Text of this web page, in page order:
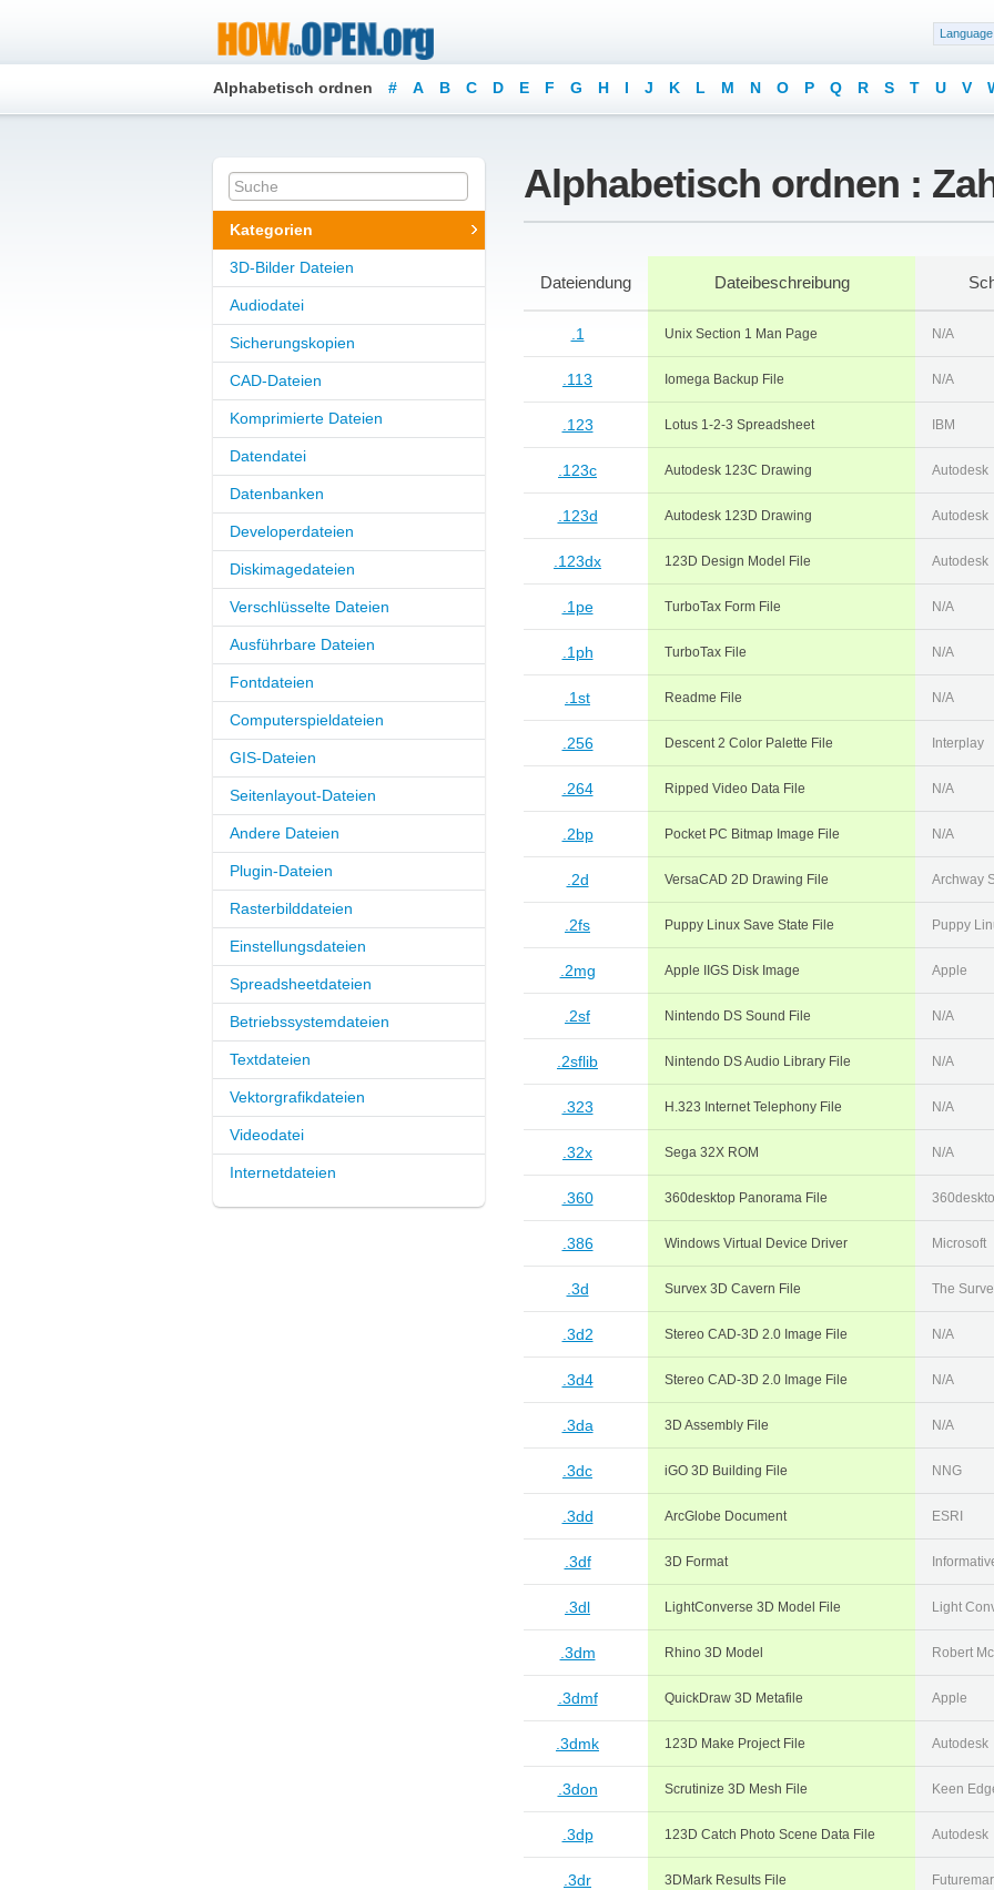
Alphabetisch ordnen # A B C D E F G H I J K L M N O P Q R S T U V
Language
Kategorien
3D-Bilder Dateien
Audiodatei
Sicherungskopien
CAD-Dateien
Komprimierte Dateien
Datendatei
Datenbanken
Developerdateien
Diskimagedateien
Verschlüsselte Dateien
Ausführbare Dateien
Fontdateien
Computerspieldateien
GIS-Dateien
Seitenlayout-Dateien
Andere Dateien
Plugin-Dateien
Rasterbilddateien
Einstellungsdateien
Spreadsheetdateien
Betriebssystemdateien
Textdateien
Vektorgrafikdateien
Videodatei
Internetdateien
Alphabetisch ordnen :
Dateiendung Dateibeschreibung
.1 Unix Section 1 Man Page N/A
.113 Iomega Backup File N/A
.123 Lotus 1-2-3 Spreadsheet IBM
.123c Autodesk 123C Drawing Autodesk
.123d Autodesk 123D Drawing Autodesk
.123dx 123D Design Model File Autodesk
.1pe TurboTax Form File N/A
.1ph TurboTax File N/A
.1st Readme File N/A
.256 Descent 2 Color Palette File Interplay
.264 Ripped Video Data File N/A
.2bp Pocket PC Bitmap Image File N/A
.2d VersaCAD 2D Drawing File Archway
.2fs Puppy Linux Save State File Puppy
.2mg Apple IIGS Disk Image Apple
.2sf Nintendo DS Sound File N/A
.2sflib Nintendo DS Audio Library File N/A
.323 H.323 Internet Telephony File N/A
.32x Sega 32X ROM N/A
.360 360desktop Panorama File
.386 Windows Virtual Device Driver Microsoft
.3d Survex 3D Cavern File The
.3d2 Stereo CAD-3D 2.0 Image File N/A
.3d4 Stereo CAD-3D 2.0 Image File N/A
.3da 3D Assembly File N/A
.3dc iGO 3D Building File NNG
.3dd ArcGlobe Document ESRI
.3df 3D Format
.3dl LightConverse 3D Model File Light
.3dm Rhino 3D Model Robert
.3dmf QuickDraw 3D Metafile Apple
.3dmk 123D Make Project File Autodesk
.3don Scrutinize 3D Mesh File Keen
.3dp 123D Catch Photo Scene Data File Autodesk
.3dr 3DMark Results File